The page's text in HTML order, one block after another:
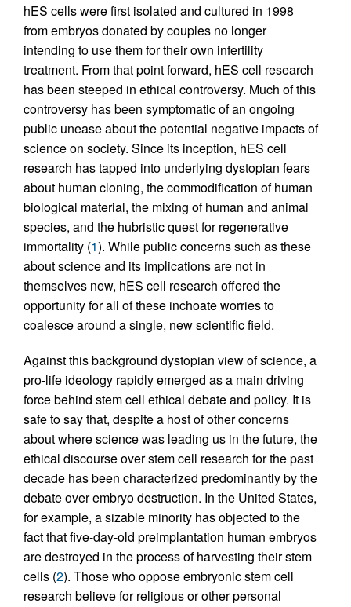
hES cells were first isolated and cultured in 1998
from embryos donated by couples no longer
intending to use them for their own infertility
treatment. From that point forward, hES cell research
has been steeped in ethical controversy. Much of this
controversy has been symptomatic of an ongoing
public unease about the potential negative impacts of
science on society. Since its inception, hES cell
research has tapped into underlying dystopian fears
about human cloning, the commodification of human
biological material, the mixing of human and animal
species, and the hubristic quest for regenerative
immortality (1). While public concerns such as these
about science and its implications are not in
themselves new, hES cell research offered the
opportunity for all of these inchoate worries to
coalesce around a single, new scientific field.
Against this background dystopian view of science, a
pro-life ideology rapidly emerged as a main driving
force behind stem cell ethical debate and policy. It is
safe to say that, despite a host of other concerns
about where science was leading us in the future, the
ethical discourse over stem cell research for the past
decade has been characterized predominantly by the
debate over embryo destruction. In the United States,
for example, a sizable minority has objected to the
fact that five-day-old preimplantation human embryos
are destroyed in the process of harvesting their stem
cells (2). Those who oppose embryonic stem cell
research believe for religious or other personal